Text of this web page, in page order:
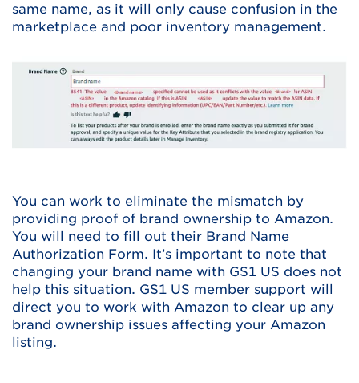
same name, as it will only cause confusion in the
marketplace and poor inventory management.
You can work to eliminate the mismatch by
providing proof of brand ownership to Amazon.
You will need to fill out their Brand Name
Authorization Form. It’s important to note that
changing your brand name with GS1 US does not
help this situation. GS1 US member support will
direct you to work with Amazon to clear up any
brand ownership issues affecting your Amazon
listing.